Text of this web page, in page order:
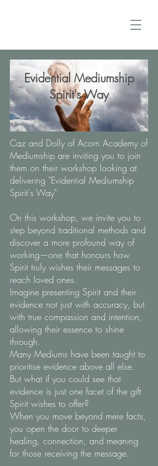
Evidential Mediumship
Spirit's Way
Caz and Dolly of Acorn Academy of
Mediumship are inviting you to join
them on their workshop looking at
delivering "Evidential Mediumship
Spirit's Way"
On this workshop, we invite you to
step beyond traditional methods and
discover a more profound way of
working—one that honours how
Spirit truly wishes their messages to
reach loved ones.
Imagine presenting Spirit and their
evidence not just with accuracy, but
with true compassion and intention,
allowing their essence to shine
through.
Many Mediums have been taught to
prioritise evidence above all else.
But what if you could see that
evidence is just one facet of the gift
Spirit wishes to offer?
When you move beyond mere facts,
you open the door to deeper
healing, connection, and meaning
for those receiving the message.